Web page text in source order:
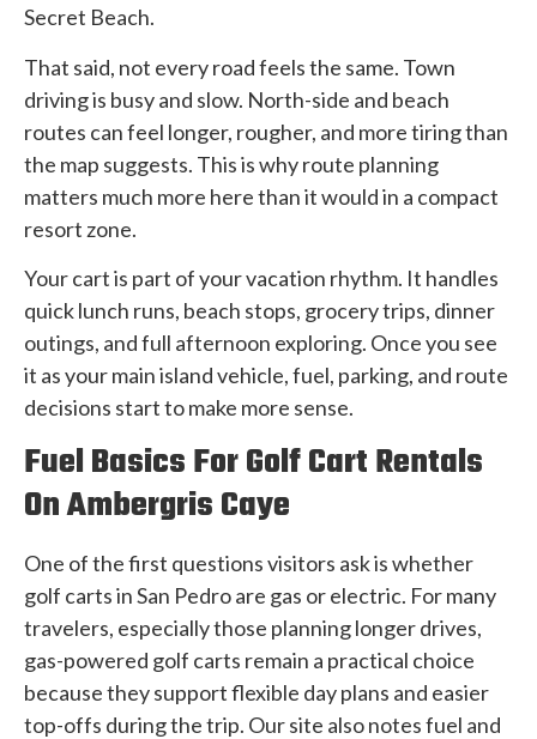
Secret Beach.
That said, not every road feels the same. Town
driving is busy and slow. North-side and beach
routes can feel longer, rougher, and more tiring than
the map suggests. This is why route planning
matters much more here than it would in a compact
resort zone.
Your cart is part of your vacation rhythm. It handles
quick lunch runs, beach stops, grocery trips, dinner
outings, and full afternoon exploring. Once you see
it as your main island vehicle, fuel, parking, and route
decisions start to make more sense.
Fuel Basics For Golf Cart Rentals
On Ambergris Caye
One of the first questions visitors ask is whether
golf carts in San Pedro are gas or electric. For many
travelers, especially those planning longer drives,
gas-powered golf carts remain a practical choice
because they support flexible day plans and easier
top-offs during the trip. Our site also notes fuel and